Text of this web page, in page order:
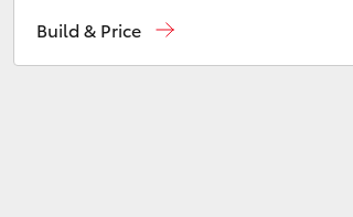
Build & Price